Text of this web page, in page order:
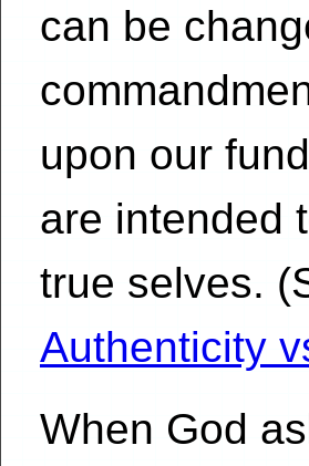
can be
upon our
are intended
true selves.
Authenticity
When God